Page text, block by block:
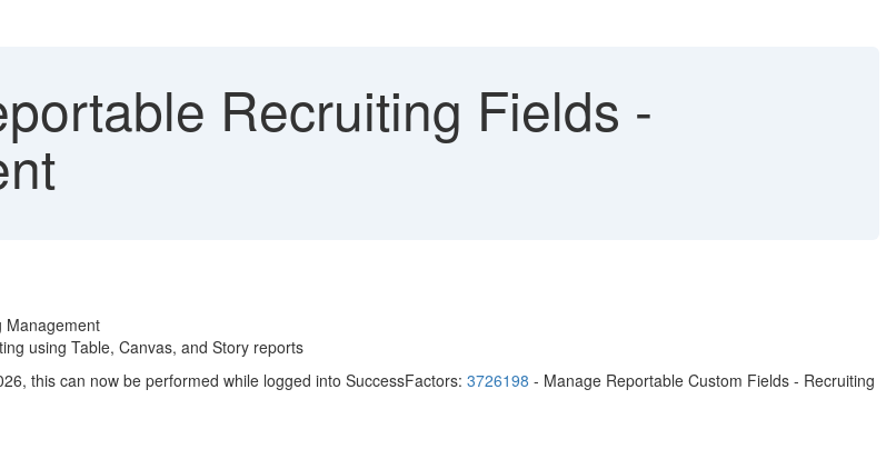
Recruiting Fields -
Management
using Table, Canvas, and Story reports
this can now be performed while logged into SuccessFactors: 3726198 - Manage Reportable Custom Fields - Recruiting